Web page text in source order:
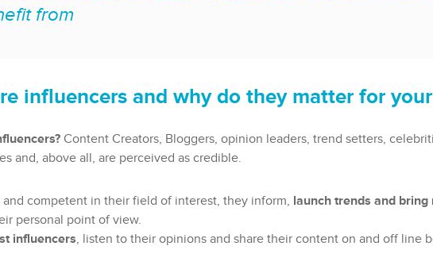
from
influencers and why do they matter for
Content Creators, Bloggers, opinion leaders, trend setters,
and, above all, are perceived as credible.
and competent in their field of interest, they inform, launch trends and bring
personal point of view.
influencers , listen to their opinions and share their content on and off line